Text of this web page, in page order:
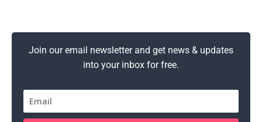
Join our email newsletter and get news & updates
into your inbox for free.